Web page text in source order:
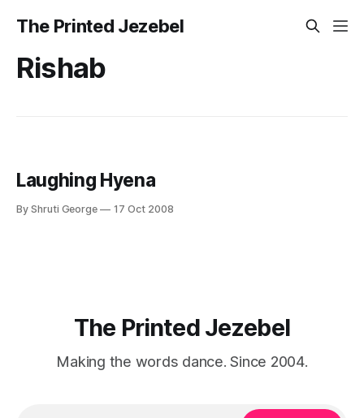
The Printed Jezebel
Rishab
Laughing Hyena
By Shruti George 17 Oct 2008
The Printed Jezebel
Making the words dance. Since 2004.